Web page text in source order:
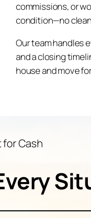
commissions, or
condition—no
Our team handles
and a closing
house and move
for Cash